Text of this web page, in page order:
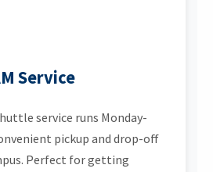
Service
service runs Monday-
pickup and drop-off
Perfect for getting